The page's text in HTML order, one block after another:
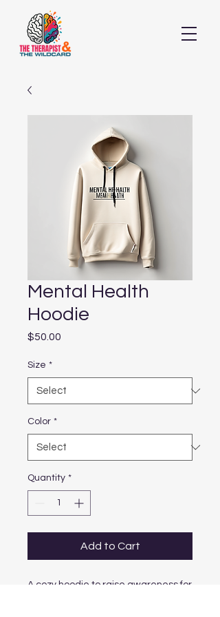
Mental Health
Hoodie
$50.00
Size *
Color *
Quantity *
Add to Cart
A cozy hoodie to raise awareness for